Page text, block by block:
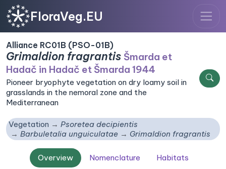
FloraVeg.EU
Alliance RC01B (PSO-01B)
Grimaldion fragrantis Šmarda et
Hadač in Hadač et Šmarda 1944
Pioneer bryophyte vegetation on dry loamy soil in
grasslands in the nemoral zone and the
Mediterranean
Vegetation
Psoretea decipientis
Barbuletalia unguiculatae
Grimaldion fragrantis
Overview Nomenclature Habitats